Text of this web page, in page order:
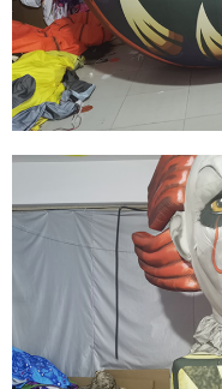
BUILDING FOR
View More
HIGH QUALITY
DECORATED
MODEL